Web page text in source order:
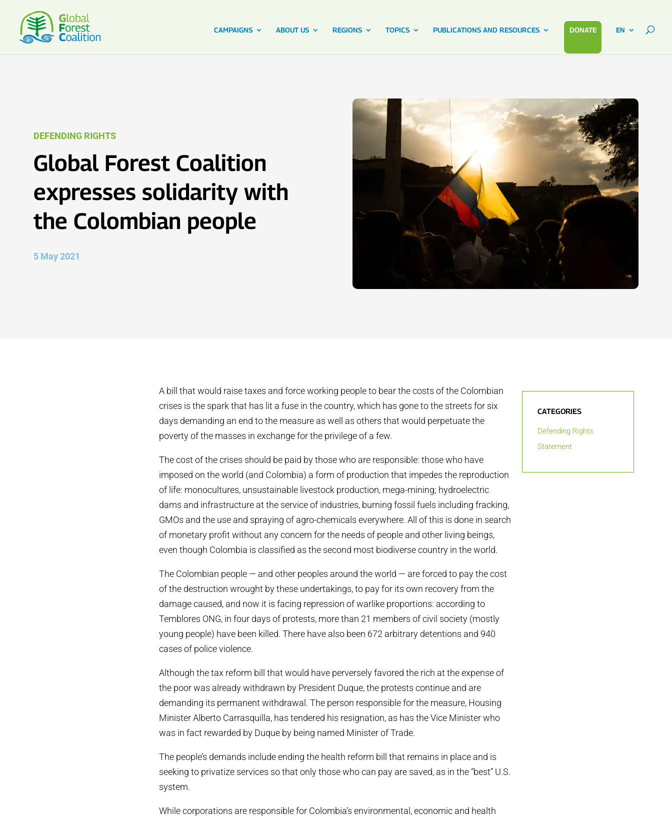
CAMPAIGNS ABOUT US REGIONS TOPICS PUBLICATIONS AND RESOURCES DONATE EN
DEFENDING RIGHTS
Global Forest Coalition
expresses solidarity with
the Colombian people
5 May 2021
A bill that would raise taxes and force working people to bear the costs of the Colombian
crises is the spark that has lit a fuse in the country, which has gone to the streets for six
days demanding an end to the measure as well as others that would perpetuate the
poverty of the masses in exchange for the privilege of a few.
The cost of the crises should be paid by those who are responsible: those who have
imposed on the world (and Colombia) a form of production that impedes the reproduction
of life: monocultures, unsustainable livestock production, mega-mining; hydroelectric
dams and infrastructure at the service of industries, burning fossil fuels including fracking,
GMOs and the use and spraying of agro-chemicals everywhere. All of this is done in search
of monetary profit without any concern for the needs of people and other living beings,
even though Colombia is classified as the second most biodiverse country in the world.
The Colombian people — and other peoples around the world — are forced to pay the cost
of the destruction wrought by these undertakings, to pay for its own recovery from the
damage caused, and now it is facing repression of warlike proportions: according to
Temblores ONG, in four days of protests, more than 21 members of civil society (mostly
young people) have been killed. There have also been 672 arbitrary detentions and 940
cases of police violence.
Although the tax reform bill that would have perversely favored the rich at the expense of
the poor was already withdrawn by President Duque, the protests continue and are
demanding its permanent withdrawal. The person responsible for the measure, Housing
Minister Alberto Carrasquilla, has tendered his resignation, as has the Vice Minister who
was in fact rewarded by Duque by being named Minister of Trade.
The people’s demands include ending the health reform bill that remains in place and is
seeking to privatize services so that only those who can pay are saved, as in the “best” U.S.
system.
While corporations are responsible for Colombia’s environmental, economic and health
CATEGORIES
Defending Rights
Statement